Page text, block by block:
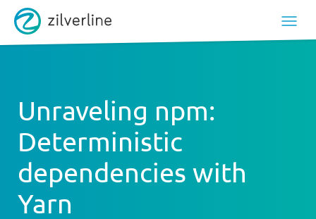
Unraveling npm:
Deterministic
dependencies with
Yarn